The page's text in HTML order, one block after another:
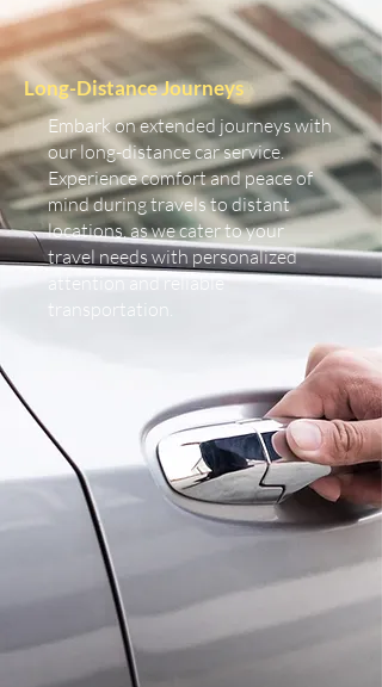
Long-Distance Journeys
Embark on extended journeys with
our long-distance car service.
Experience comfort and peace of
mind during travels to distant
locations, as we cater to your
travel needs with personalized
attention and reliable
transportation.